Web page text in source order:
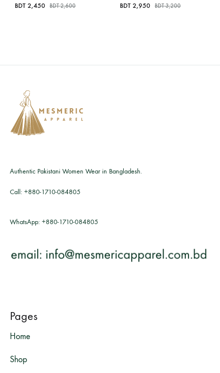
BDT 2,450 BDT2,600 BDT 2,950 BDT3,200
Authentic Pakistani Women Wear in Bangladesh.
Call: +880-1710-084805
WhatsApp: +880-1710-084805
Pages
Home
Shop